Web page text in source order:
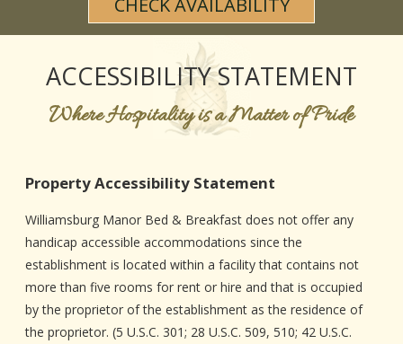
CHECK AVAILABILITY
WEDDING & EVENT FAQS
DINING
PHOTO GALLERY
BLOG
FIND US
MAP
DRIVING DIRECTIONS
ACCESSIBILITY STATEMENT
Where Hospitality is a Matter of Pride
Property Accessibility Statement
Williamsburg Manor Bed & Breakfast does not offer any
handicap accessible accommodations since the
establishment is located within a facility that contains not
more than five rooms for rent or hire and that is occupied
by the proprietor of the establishment as the residence of
the proprietor. (5 U.S.C. 301; 28 U.S.C. 509, 510; 42 U.S.C.